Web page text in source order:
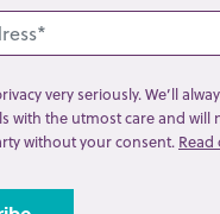
very seriously. We’ll
with the utmost care and will
without your consent. Read